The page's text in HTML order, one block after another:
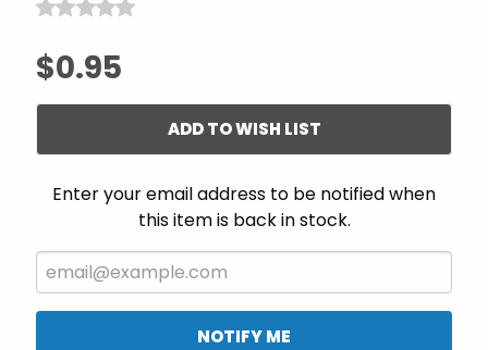
$0.95
ADD TO WISH LIST
Enter your email address to be notified when
this item is back in stock.
NOTIFY ME